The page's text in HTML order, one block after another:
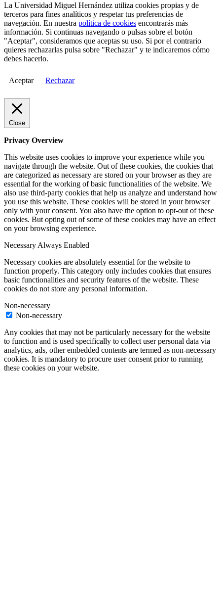
La Universidad Miguel Hernández utiliza cookies propias y de
terceros para fines analíticos y respetar tus preferencias de
navegación. En nuestra política de cookies encontrarás más
información. Si continuas navegando o pulsas sobre el botón
"Aceptar", consideramos que aceptas su uso. Si por el contrario
quieres rechazarlas pulsa sobre "Rechazar" y te indicaremos cómo
debes hacerlo.
Aceptar Rechazar
Close
Privacy Overview
This website uses cookies to improve your experience while you
navigate through the website. Out of these cookies, the cookies that
are categorized as necessary are stored on your browser as they are
essential for the working of basic functionalities of the website. We
also use third-party cookies that help us analyze and understand how
you use this website. These cookies will be stored in your browser
only with your consent. You also have the option to opt-out of these
cookies. But opting out of some of these cookies may have an effect
on your browsing experience.
Necessary Always Enabled
Necessary cookies are absolutely essential for the website to
function properly. This category only includes cookies that ensures
basic functionalities and security features of the website. These
cookies do not store any personal information.
Non-necessary
Non-necessary
Any cookies that may not be particularly necessary for the website
to function and is used specifically to collect user personal data via
analytics, ads, other embedded contents are termed as non-necessary
cookies. It is mandatory to procure user consent prior to running
these cookies on your website.